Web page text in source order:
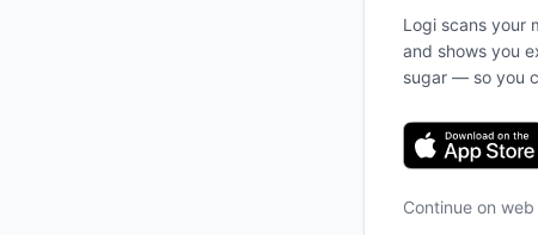
Logi scans your
and shows you
sugar — so you
Continue on